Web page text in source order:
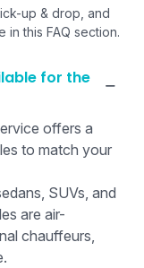
up & drop, and
in this FAQ section.
for the
offers a
to match your
SUVs, and
are air-
chauffeurs,